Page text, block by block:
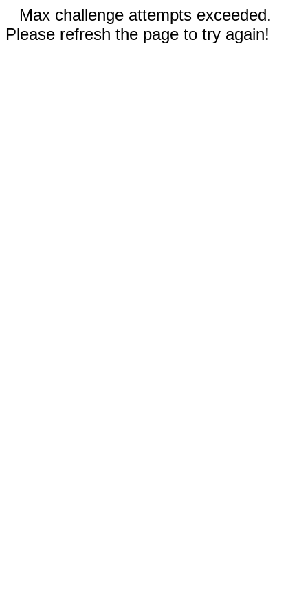
Max challenge attempts exceeded.
Please refresh the page to try again!